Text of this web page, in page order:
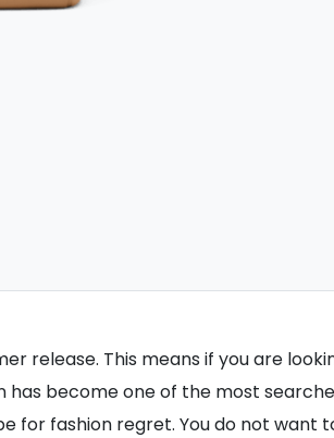
release. This means if you are
has become one of the most
for fashion regret. You do not